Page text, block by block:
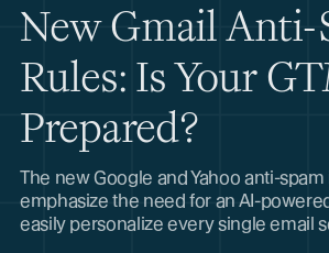
New Gmail Anti-
Rules: Is Your
Prepared?
The new Google and Yahoo anti-
emphasize the need for an AI-
easily personalize every single email